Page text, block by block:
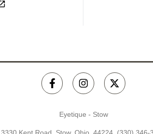
Eyetique - Stow